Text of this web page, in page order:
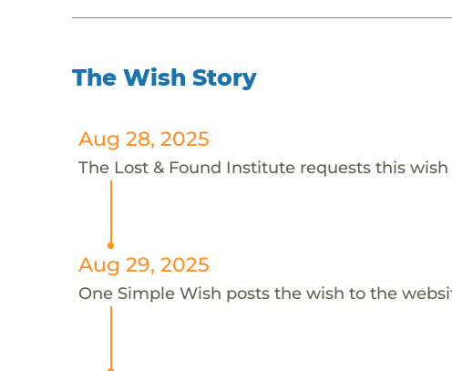
The Wish Story
Aug 28, 2025
The Lost & Found Institute requests this wish
Aug 29, 2025
One Simple Wish posts the wish to the